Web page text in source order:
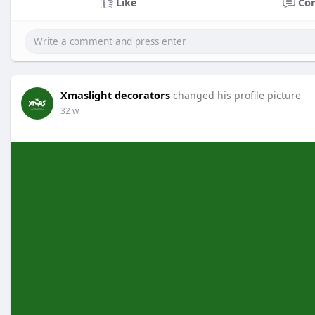
Xmaslight decorators changed his profile picture
32 w